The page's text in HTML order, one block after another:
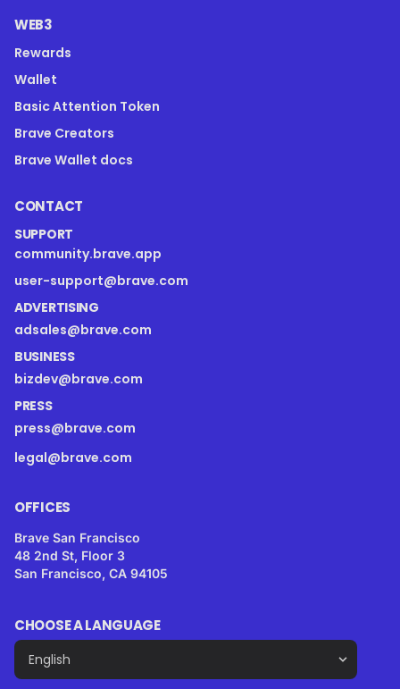
WEB3
Rewards
Wallet
Basic Attention Token
Brave Creators
Brave Wallet docs
CONTACT
SUPPORT
community.brave.app
user-support@brave.com
ADVERTISING
adsales@brave.com
BUSINESS
bizdev@brave.com
PRESS
press@brave.com
legal@brave.com
OFFICES
Brave San Francisco
48 2nd St, Floor 3
San Francisco, CA 94105
CHOOSE A LANGUAGE